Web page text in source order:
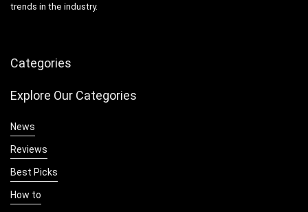
trends in the industry.
Categories
Explore Our Categories
News
Reviews
Best Picks
How to